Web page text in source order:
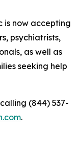
is now accepting
psychiatrists,
as well as
seeking help
(844) 537-
.